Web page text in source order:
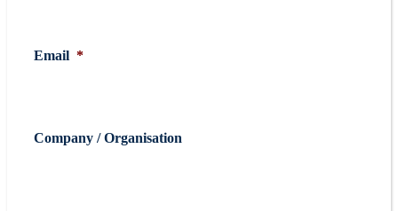
Email *
Company / Organisation